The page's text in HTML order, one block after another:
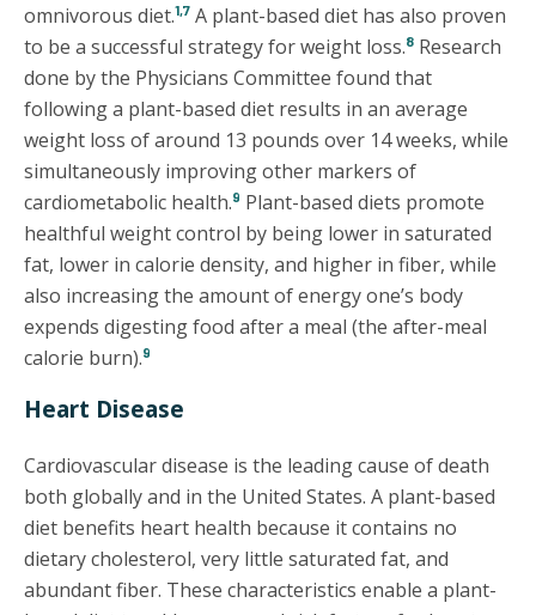
omnivorous diet.1,7 A plant-based diet has also proven
to be a successful strategy for weight loss.8 Research
done by the Physicians Committee found that
following a plant-based diet results in an average
weight loss of around 13 pounds over 14 weeks, while
simultaneously improving other markers of
cardiometabolic health.9 Plant-based diets promote
healthful weight control by being lower in saturated
fat, lower in calorie density, and higher in fiber, while
also increasing the amount of energy one’s body
expends digesting food after a meal (the after-meal
calorie burn).9
Heart Disease
Cardiovascular disease is the leading cause of death
both globally and in the United States. A plant-based
diet benefits heart health because it contains no
dietary cholesterol, very little saturated fat, and
abundant fiber. These characteristics enable a plant-